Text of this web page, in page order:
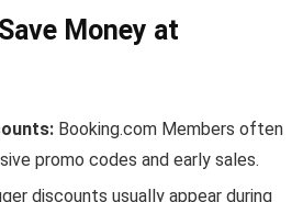
Money at
Booking.com Members often
promo codes and early sales.
discounts usually appear during